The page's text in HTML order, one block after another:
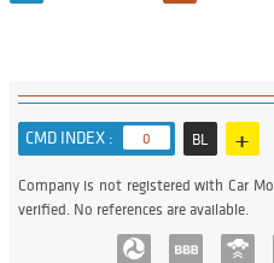
CMD INDEX : 0 BL +
Company is not registered with Car
verified. No references are available.